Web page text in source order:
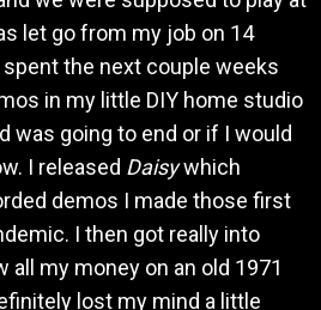
let go from my job on 14
the next couple weeks
in my little DIY home studio
was going to end or if I would
I released Daisywhich
demos I made those first
I then got really into
my money on an old 1971
lost my mind a little